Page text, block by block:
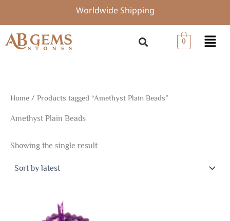
content
Worldwide Shipping
0 Menu
Home / Products tagged “Amethyst Plain Beads”
Amethyst Plain Beads
Showing the single result